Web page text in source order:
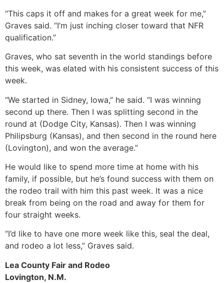
“This caps it off and makes for a great week for me,”
Graves said. “I’m just inching closer toward that NFR
qualification.”
Graves, who sat seventh in the world standings before
this week, was elated with his consistent success of this
week.
“We started in Sidney, Iowa,” he said. “I was winning
second up there. Then I was splitting second in the
round at (Dodge City, Kansas). Then I was winning
Philipsburg (Kansas), and then second in the round here
(Lovington), and won the average.”
He would like to spend more time at home with his
family, if possible, but he’s found success with them on
the rodeo trail with him this past week. It was a nice
break from being on the road and away for them for
four straight weeks.
“I’d like to have one more week like this, seal the deal,
and rodeo a lot less,” Graves said.
Lea County Fair and Rodeo
Lovington, N.M.